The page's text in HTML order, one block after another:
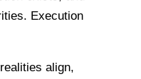
Execution
align,